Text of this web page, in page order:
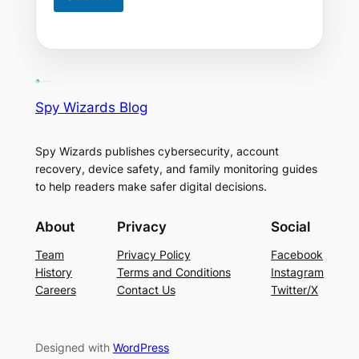
Spy Wizards Blog
Spy Wizards publishes cybersecurity, account
recovery, device safety, and family monitoring guides
to help readers make safer digital decisions.
About
Team
History
Careers
Privacy
Privacy Policy
Terms and Conditions
Contact Us
Social
Facebook
Instagram
Twitter/X
Designed with WordPress